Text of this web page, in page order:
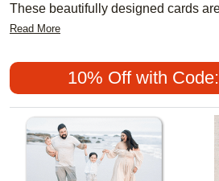
These beautifully designed cards
the festive spirit and offering a
messages to family, friends, or
crafted to convey your warmest
With a variety of designs and
create a unique expression of your
will be cherished for years to come.
Read More
10% Off with